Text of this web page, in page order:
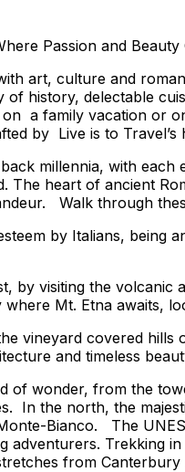
Passion and Beauty
art, culture and
of history, delectable
a family vacation or
by Live is to Travel’s
millennia, with
heart of ancient
Walk through
by Italians,
by visiting the
Mt. Etna awaits,
vineyard covered hills
and timeless
of wonder, from the
In the north, the
Bianco. The
adventurers. Trekking
from